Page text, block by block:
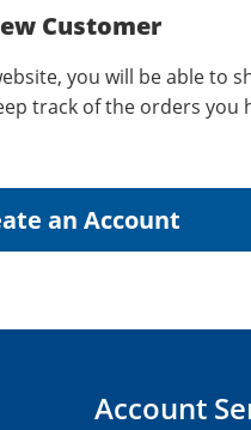
Customer
you will be able to
track of the orders you
Account